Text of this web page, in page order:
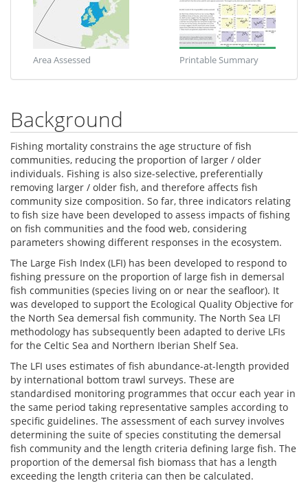
Area Assessed Printable Summary
Background
Fishing mortality constrains the age structure of fish
communities, reducing the proportion of larger / older
individuals. Fishing is also size-selective, preferentially
removing larger / older fish, and therefore affects fish
community size composition. So far, three indicators relating
to fish size have been developed to assess impacts of fishing
on fish communities and the food web, considering
parameters showing different responses in the ecosystem.
The Large Fish Index (LFI) has been developed to respond to
fishing pressure on the proportion of large fish in demersal
fish communities (species living on or near the seafloor). It
was developed to support the Ecological Quality Objective for
the North Sea demersal fish community. The North Sea LFI
methodology has subsequently been adapted to derive LFIs
for the Celtic Sea and Northern Iberian Shelf Sea.
The LFI uses estimates of fish abundance-at-length provided
by international bottom trawl surveys. These are
standardised monitoring programmes that occur each year in
the same period taking representative samples according to
specific guidelines. The assessment of each survey involves
determining the suite of species constituting the demersal
fish community and the length criteria defining large fish. The
proportion of the demersal fish biomass that has a length
exceeding the length criteria can then be calculated.